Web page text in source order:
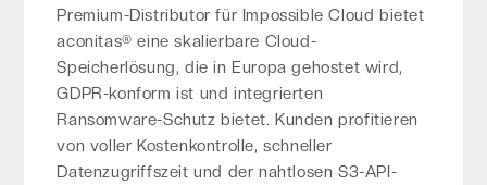
Premium-Distributor für Impossible Cloud bietet
aconitas® eine skalierbare Cloud-
Speicherlösung, die in Europa gehostet wird,
GDPR-konform ist und integrierten
Ransomware-Schutz bietet. Kunden profitieren
von voller Kostenkontrolle, schneller
Datenzugriffszeit und der nahtlosen S3-API-